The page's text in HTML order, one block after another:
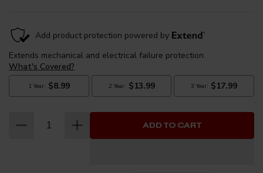
ADD TO CART